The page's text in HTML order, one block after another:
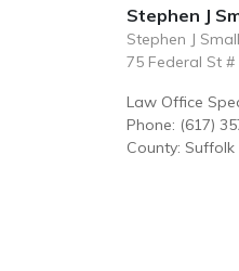
Stephen J
Stephen J
75 Federal St
Law Office
Phone: (617)
County: Suffolk